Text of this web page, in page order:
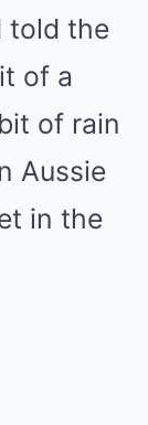
told the
of a
of rain
Aussie
in the